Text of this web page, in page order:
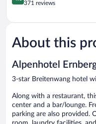
out
5,
371
reviews
371 reviews
About this
Alpenhotel
3-star Breitenwang hotel
Along with a restaurant,
center and a bar/lounge.
parking are also provided.